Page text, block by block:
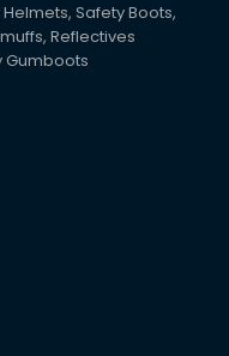
Safety Boots,
Reflectives
Gumboots